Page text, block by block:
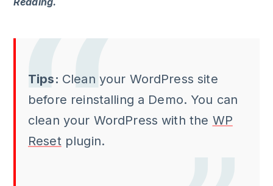
Tips: Clean your WordPress site
before reinstalling a Demo. You can
clean your WordPress with the WP
Resetplugin.